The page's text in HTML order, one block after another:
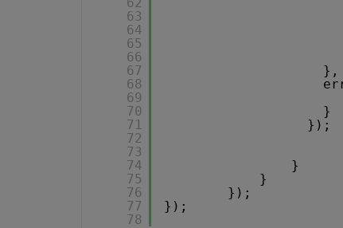
63
64
65
66
67
68
69
70
71
72
73
74
75
76
77
78
},
}
}
}
});
});